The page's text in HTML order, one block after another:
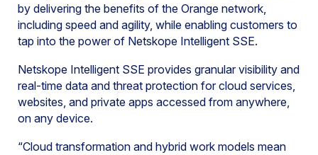
by delivering the benefits of the Orange network,
including speed and agility, while enabling customers to
tap into the power of Netskope Intelligent SSE.
Netskope Intelligent SSE provides granular visibility and
real-time data and threat protection for cloud services,
websites, and private apps accessed from anywhere,
on any device.
“Cloud transformation and hybrid work models mean